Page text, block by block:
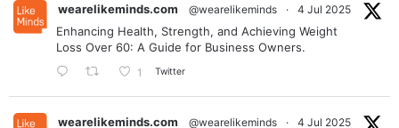
wearelikeminds.com @wearelikeminds · 4 Jul 2025
Enhancing Health, Strength, and Achieving Weight
Loss Over 60: A Guide for Business Owners.
1 Twitter
wearelikeminds.com @wearelikeminds · 4 Jul 2025